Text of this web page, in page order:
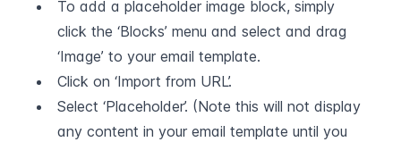
To add a placeholder image block, simply
click the ‘Blocks’ menu and select and drag
‘Image’ to your email template.
Click on ‘Import from URL’.
Select ‘Placeholder’. (Note this will not display
any content in your email template until you